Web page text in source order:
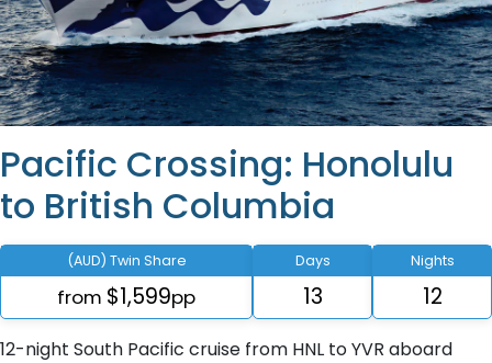
Pacific Crossing: Honolulu
to British Columbia
(AUD) Twin Share
from $1,599pp
Days
13
Nights
12
12-night South Pacific cruise from HNL to YVR aboard